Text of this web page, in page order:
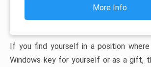
More Info
If you find yourself in a position
Windows key for yourself or as a gift,